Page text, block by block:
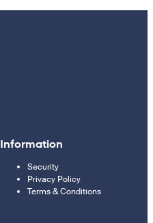
Information
Security
Privacy Policy
Terms & Conditions